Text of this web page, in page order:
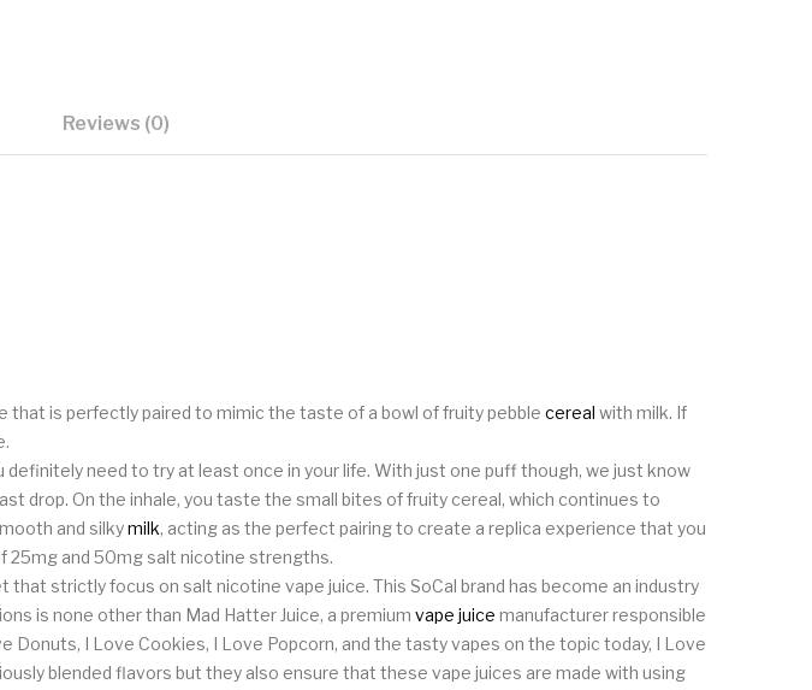
Reviews (0)
that is perfectly paired to mimic the taste of a bowl of fruity pebble cereal with milk. If
need to try at least once in your life. With just one puff though, we just know
drop. On the inhale, you taste the small bites of fruity cereal, which continues to
and silkymilk, acting as the perfect pairing to create a replica experience that you
25mg and 50mg salt nicotine strengths.
strictly focus on salt nicotine vape juice. This SoCal brand has become an industry
is none other than Mad Hatter Juice, a premium vape juice manufacturer responsible
I Love Cookies, I Love Popcorn, and the tasty vapes on the topic today, I Love
blended flavors but they also ensure that these vape juices are made with using